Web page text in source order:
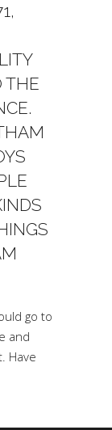
THE
go to
and
Have